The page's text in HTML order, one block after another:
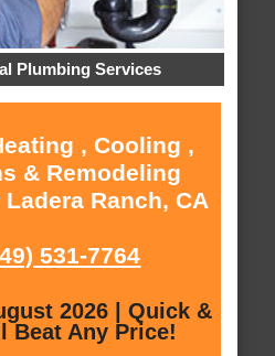
Plumbing Services
, Cooling ,
& Remodeling
Ranch, CA
531-7764
2026 | Quick &
Beat Any Price!